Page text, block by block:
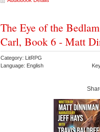
The Eye of the
Carl, Book 6 - Matt
Category: LitRPG
Language: English